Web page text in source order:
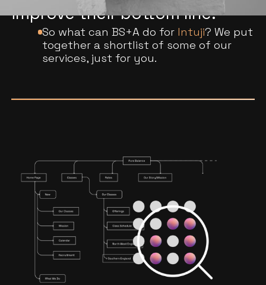
improve their bottom line.
So what can BS+A do for Intuji? We put
together a shortlist of some of our
services, just for you.